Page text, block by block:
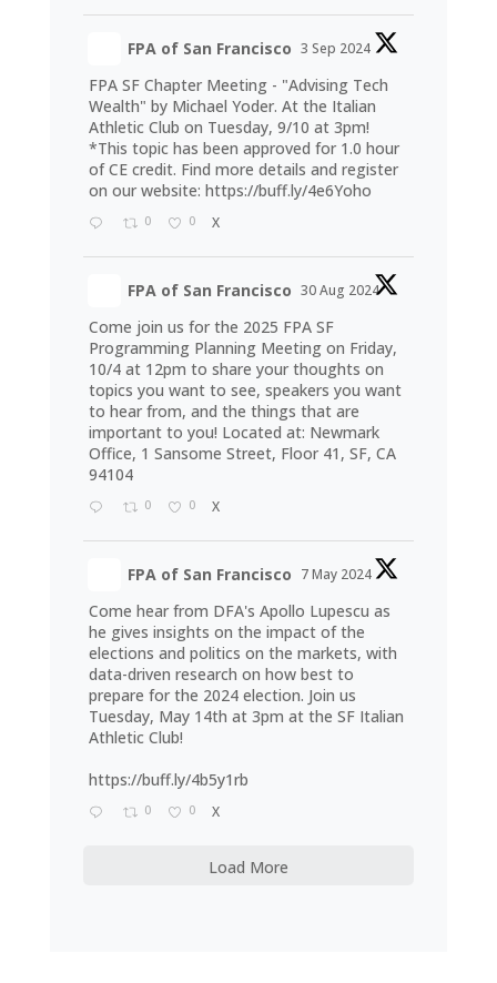
FPA of San Francisco 3 Sep 2024
FPA SF Chapter Meeting - "Advising Tech
Wealth" by Michael Yoder. At the Italian
Athletic Club on Tuesday, 9/10 at 3pm!
*This topic has been approved for 1.0 hour
of CE credit. Find more details and register
on our website: https://buff.ly/4e6Yoho
0 0 X
FPA of San Francisco 30 Aug 2024
Come join us for the 2025 FPA SF
Programming Planning Meeting on Friday,
10/4 at 12pm to share your thoughts on
topics you want to see, speakers you want
to hear from, and the things that are
important to you! Located at: Newmark
Office, 1 Sansome Street, Floor 41, SF, CA
94104
0 0 X
FPA of San Francisco 7 May 2024
Come hear from DFA's Apollo Lupescu as
he gives insights on the impact of the
elections and politics on the markets, with
data-driven research on how best to
prepare for the 2024 election. Join us
Tuesday, May 14th at 3pm at the SF Italian
Athletic Club!
https://buff.ly/4b5y1rb
0 0 X
Load More